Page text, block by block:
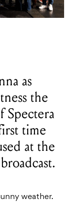
as
the
Spectera
time
at the
weather.